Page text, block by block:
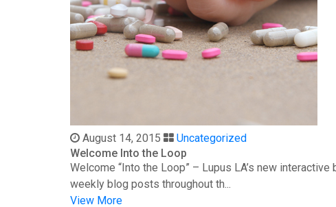
August 14, 2015
Uncategorized
Welcome Into the Loop
Welcome “Into the Loop” – Lupus LA’s new
weekly blog posts throughout th...
View More